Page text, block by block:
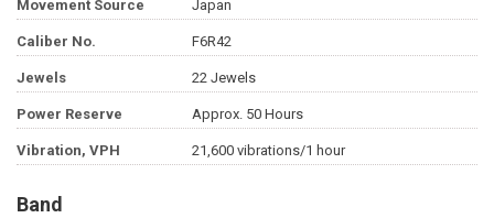
Movement Source Japan
Caliber No. F6R42
Jewels 22 Jewels
Power Reserve Approx. 50 Hours
Vibration, VPH 21,600 vibrations/1 hour
Band